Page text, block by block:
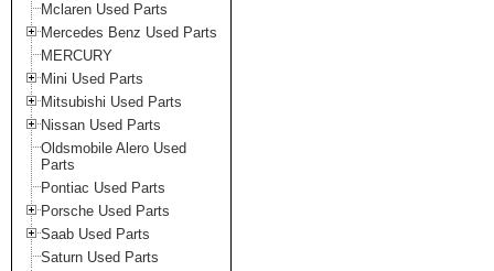
Mclaren Used Parts
Mercedes Benz Used Parts
MERCURY
Mini Used Parts
Mitsubishi Used Parts
Nissan Used Parts
Oldsmobile Alero Used
Parts
Pontiac Used Parts
Porsche Used Parts
Saab Used Parts
Saturn Used Parts